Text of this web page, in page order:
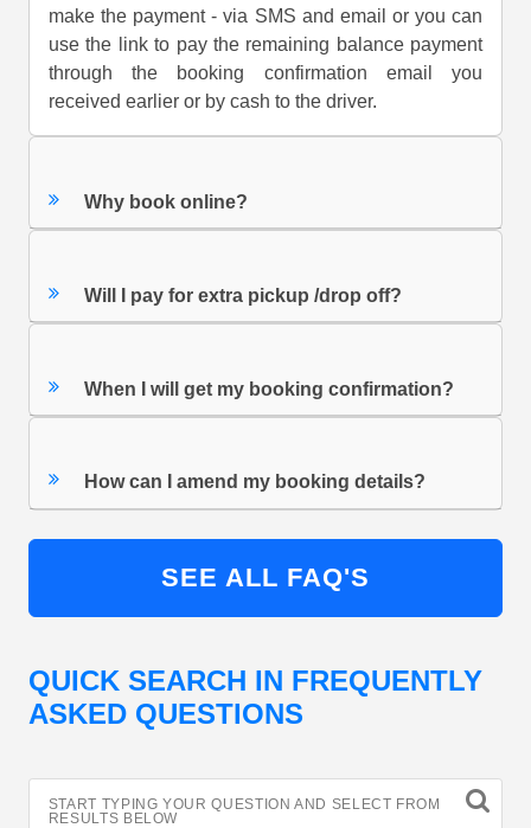
make the payment - via SMS and email or you can
use the link to pay the remaining balance payment
through the booking confirmation email you
received earlier or by cash to the driver.
Why book online?
Will I pay for extra pickup /drop off?
When I will get my booking confirmation?
How can I amend my booking details?
SEE ALL FAQ'S
QUICK SEARCH IN FREQUENTLY
ASKED QUESTIONS
START TYPING YOUR QUESTION AND SELECT FROM
RESULTS BELOW